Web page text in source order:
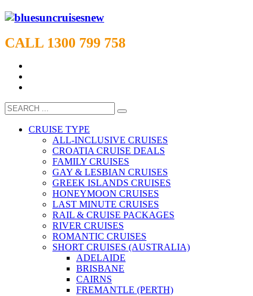
CALL 1300 799 758
CRUISE TYPE
ALL-INCLUSIVE CRUISES
CROATIA CRUISE DEALS
FAMILY CRUISES
GAY & LESBIAN CRUISES
GREEK ISLANDS CRUISES
HONEYMOON CRUISES
LAST MINUTE CRUISES
RAIL & CRUISE PACKAGES
RIVER CRUISES
ROMANTIC CRUISES
SHORT CRUISES (AUSTRALIA)
ADELAIDE
BRISBANE
CAIRNS
FREMANTLE (PERTH)